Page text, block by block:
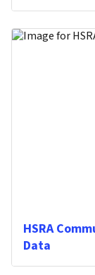
HSRA
Data